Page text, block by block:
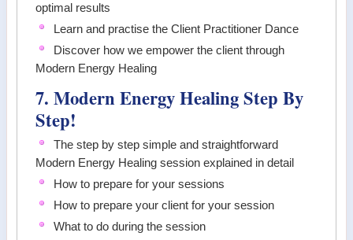
optimal results
Learn and practise the Client Practitioner Dance
Discover how we empower the client through
Modern Energy Healing
7. Modern Energy Healing Step By
Step!
The step by step simple and straightforward
Modern Energy Healing session explained in detail
How to prepare for your sessions
How to prepare your client for your session
What to do during the session